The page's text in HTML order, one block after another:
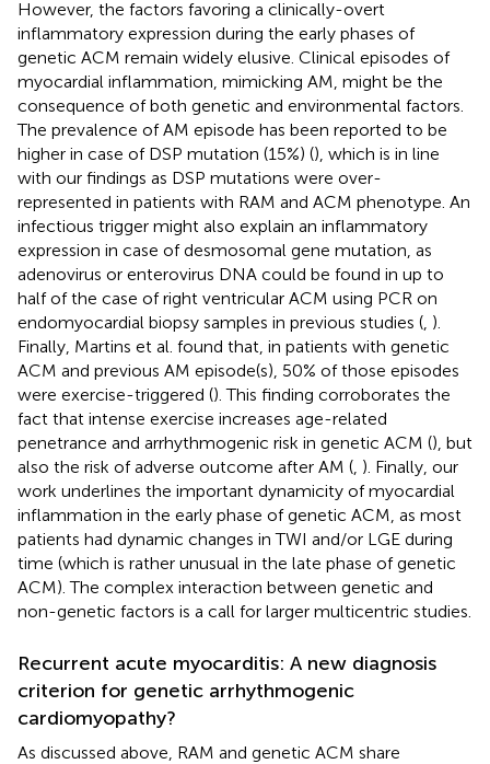
However, the factors favoring a clinically-overt
inflammatory expression during the early phases of
genetic ACM remain widely elusive. Clinical episodes of
myocardial inflammation, mimicking AM, might be the
consequence of both genetic and environmental factors.
The prevalence of AM episode has been reported to be
higher in case of DSP mutation (15%) (), which is in line
with our findings as DSP mutations were over-
represented in patients with RAM and ACM phenotype. An
infectious trigger might also explain an inflammatory
expression in case of desmosomal gene mutation, as
adenovirus or enterovirus DNA could be found in up to
half of the case of right ventricular ACM using PCR on
endomyocardial biopsy samples in previous studies ( ).
Finally, Martins et al. found that, in patients with genetic
ACM and previous AM episode(s), 50% of those episodes
were exercise-triggered (). This finding corroborates the
fact that intense exercise increases age-related
penetrance and arrhythmogenic risk in genetic ACM (), but
also the risk of adverse outcome after AM ( ). Finally, our
work underlines the important dynamicity of myocardial
inflammation in the early phase of genetic ACM, as most
patients had dynamic changes in TWI and/or LGE during
time (which is rather unusual in the late phase of genetic
ACM). The complex interaction between genetic and
non-genetic factors is a call for larger multicentric studies.
Recurrent acute myocarditis: A new diagnosis
criterion for genetic arrhythmogenic
cardiomyopathy?
As discussed above, RAM and genetic ACM share